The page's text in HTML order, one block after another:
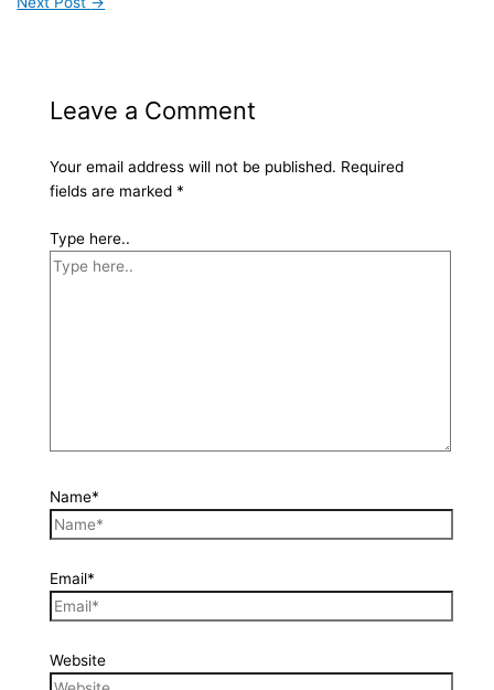
Leave a Comment
Your email address will not be published. Required
fields are marked *
Type here..
Name*
Email*
Website